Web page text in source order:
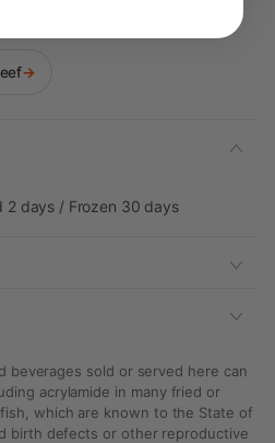
→
2 days / Frozen 30 days
beverages sold or served here can
acrylamide in many fried or
which are known to the State of
birth defects or other reproductive